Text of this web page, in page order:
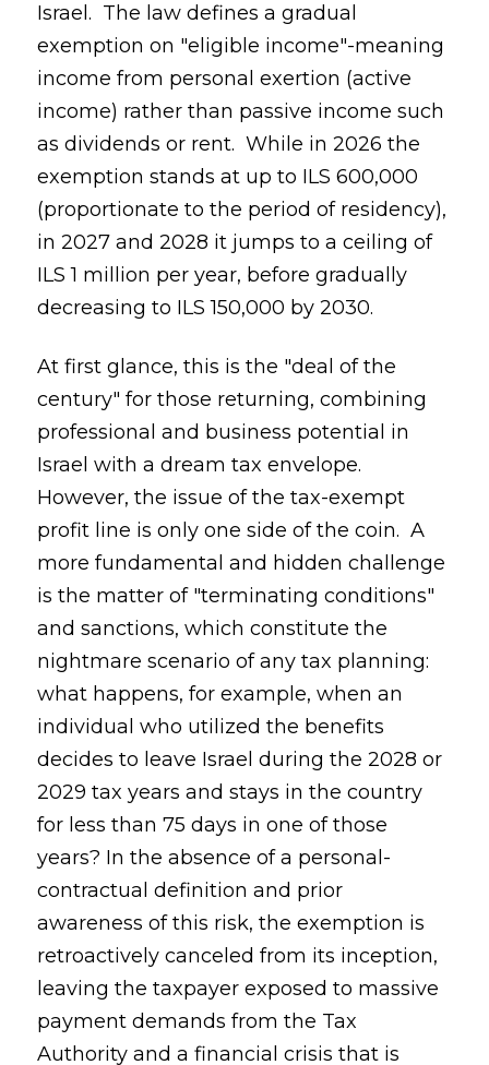
Israel. The law defines a gradual
exemption on "eligible income"-meaning
income from personal exertion (active
income) rather than passive income such
as dividends or rent. While in 2026 the
exemption stands at up to ILS 600,000
(proportionate to the period of residency),
in 2027 and 2028 it jumps to a ceiling of
ILS 1 million per year, before gradually
decreasing to ILS 150,000 by 2030.
At first glance, this is the "deal of the
century" for those returning, combining
professional and business potential in
Israel with a dream tax envelope.
However, the issue of the tax-exempt
profit line is only one side of the coin. A
more fundamental and hidden challenge
is the matter of "terminating conditions"
and sanctions, which constitute the
nightmare scenario of any tax planning:
what happens, for example, when an
individual who utilized the benefits
decides to leave Israel during the 2028 or
2029 tax years and stays in the country
for less than 75 days in one of those
years? In the absence of a personal-
contractual definition and prior
awareness of this risk, the exemption is
retroactively canceled from its inception,
leaving the taxpayer exposed to massive
payment demands from the Tax
Authority and a financial crisis that is